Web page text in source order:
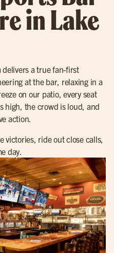
in Lake
delivers a true fan-first
at the bar, relaxing in a
on our patio, every seat
high, the crowd is loud, and
action.
victories, ride out close calls,
day.